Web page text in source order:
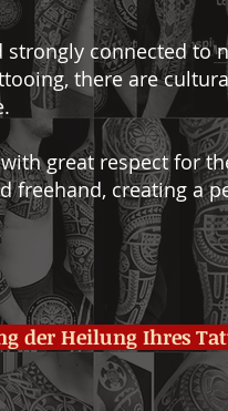
connected to
there are
great respect for
freehand, creating a
der Heilung Ihres